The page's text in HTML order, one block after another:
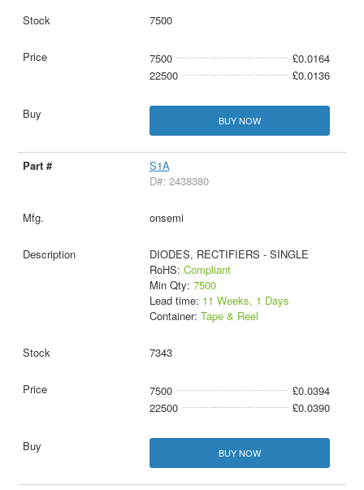
7500
7500
£0.0164
22500
£0.0136
BUY NOW
S1A
D#: 2438380
onsemi
DIODES, RECTIFIERS - SINGLE
RoHS: Compliant
Min Qty: 7500
Lead time: 11 Weeks, 1 Days
Container: Tape & Reel
7343
7500
£0.0394
22500
£0.0390
BUY NOW